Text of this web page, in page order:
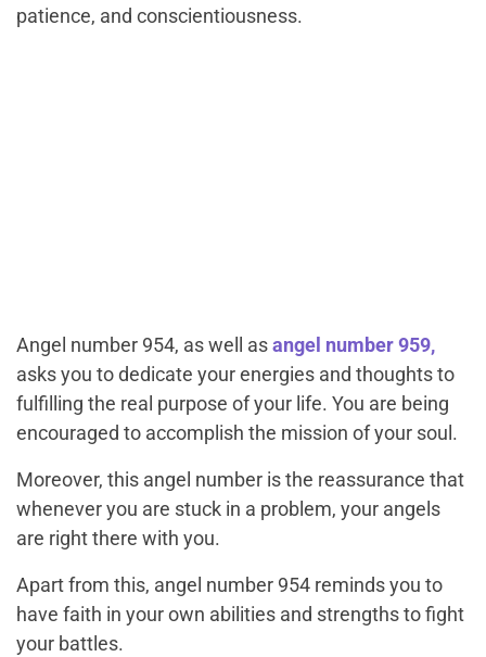
patience, and conscientiousness.
Angel number 954, as well asangel number 959,
asks you to dedicate your energies and thoughts to
fulfilling the real purpose of your life. You are being
encouraged to accomplish the mission of your soul.
Moreover, this angel number is the reassurance that
whenever you are stuck in a problem, your angels
are right there with you.
Apart from this, angel number 954 reminds you to
have faith in your own abilities and strengths to fight
your battles.